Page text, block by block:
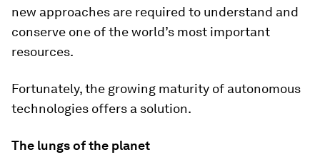
new approaches are required to understand and
conserve one of the world’s most important
resources.
Fortunately, the growing maturity of autonomous
technologies offers a solution.
The lungs of the planet